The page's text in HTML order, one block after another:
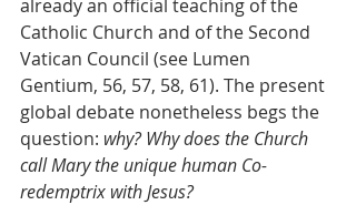
already an official teaching of the
Catholic Church and of the Second
Vatican Council (see Lumen
Gentium, 56, 57, 58, 61). The present
global debate nonetheless begs the
question: why? Why does the Church
call Mary the unique human Co-
redemptrix with Jesus?